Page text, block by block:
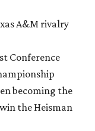
A&M rivalry
Conference
becoming the
the Heisman